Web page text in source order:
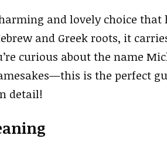
and lovely choice
and Greek roots, it
curious about the name
is the perfect
detail!